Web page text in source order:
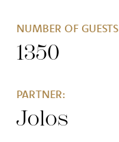
NUMBER OF
1350
PARTNER:
Jolos